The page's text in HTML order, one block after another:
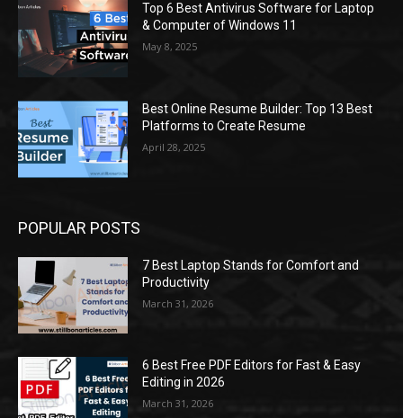
Top 6 Best Antivirus Software for Laptop
& Computer of Windows 11
May 8, 2025
Best Online Resume Builder: Top 13 Best
Platforms to Create Resume
April 28, 2025
POPULAR POSTS
7 Best Laptop Stands for Comfort and
Productivity
March 31, 2026
6 Best Free PDF Editors for Fast & Easy
Editing in 2026
March 31, 2026